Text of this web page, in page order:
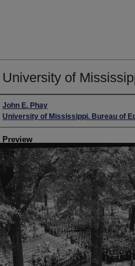
University of
Creator
John E. Phay
University of Mississippi. Bureau of
Preview